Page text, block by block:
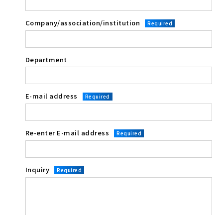
Company/association/institution Required
Department
E-mail address Required
Re-enter E-mail address Required
Inquiry Required